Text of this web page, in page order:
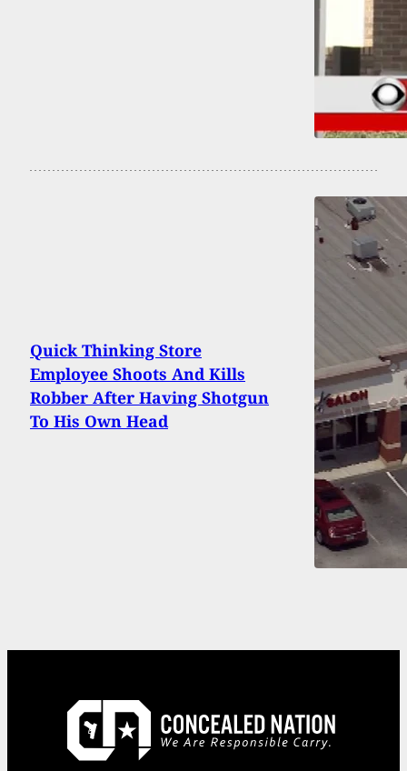
Quick Thinking Store
Employee Shoots And Kills
Robber After Having Shotgun
To His Own Head